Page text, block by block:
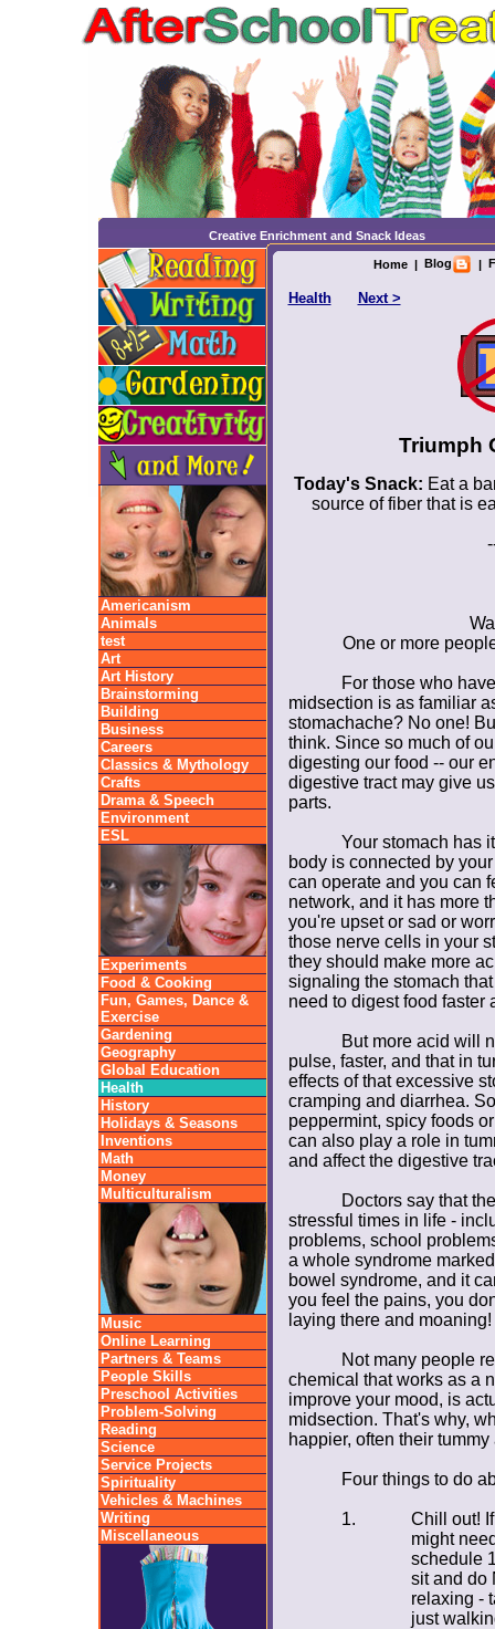
Creative Enrichment and Snack Ideas
Americanism
Animals
test
Art
Art History
Brainstorming
Building
Business
Careers
Classics & Mythology
Crafts
Drama & Speech
Environment
ESL
Experiments
Food & Cooking
Fun, Games, Dance &
Exercise
Gardening
Geography
Global Education
Health
History
Holidays & Seasons
Inventions
Math
Money
Multiculturalism
Music
Online Learning
Partners & Teams
People Skills
Preschool Activities
Problem-Solving
Reading
Science
Service Projects
Spirituality
Vehicles & Machines
Writing
Miscellaneous
Home| Blog |
Health Next >
Triumph
Today's Snack: Eat a
source of fiber that is
One or more
For those who
midsection is as familiar
stomachache? No one!
think. Since so much of
digesting our food -- our
digestive tract may give
parts.
Your stomach has
body is connected by
can operate and you can
network, and it has more
you're upset or sad or
those nerve cells in your
they should make more
signaling the stomach
need to digest food faster
But more acid will
pulse, faster, and that in
effects of that excessive
cramping and diarrhea.
peppermint, spicy foods
can also play a role in
and affect the digestive
Doctors say that
stressful times in life -
problems, school
a whole syndrome
bowel syndrome, and it
you feel the pains, you
laying there and moaning!
Not many people
chemical that works as a
improve your mood, is
midsection. That's why,
happier, often their
Four things to do
1.
Chill out!
might
schedule
sit and do
relaxing -
just